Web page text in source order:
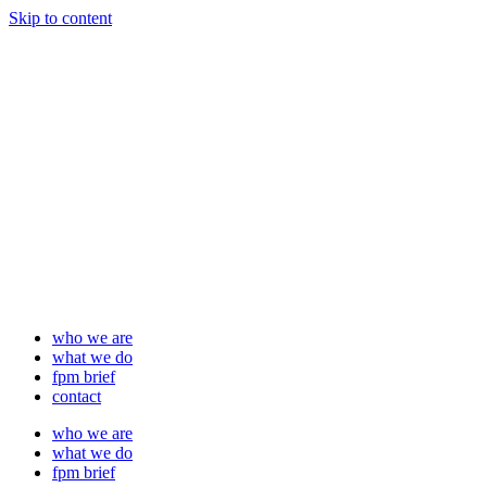
Skip to content
who we are
what we do
fpm brief
contact
who we are
what we do
fpm brief